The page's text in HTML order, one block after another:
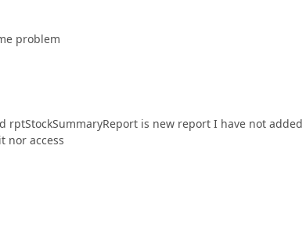
problem
is new report I have not added
nor access